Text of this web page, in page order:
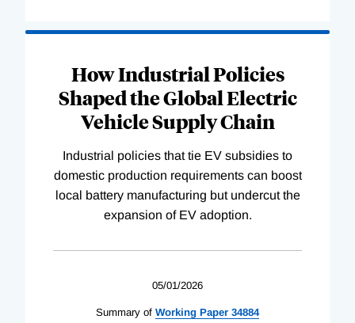
How Industrial Policies
Shaped the Global Electric
Vehicle Supply Chain
Industrial policies that tie EV subsidies to
domestic production requirements can boost
local battery manufacturing but undercut the
expansion of EV adoption.
05/01/2026
Summary of Working Paper 34884